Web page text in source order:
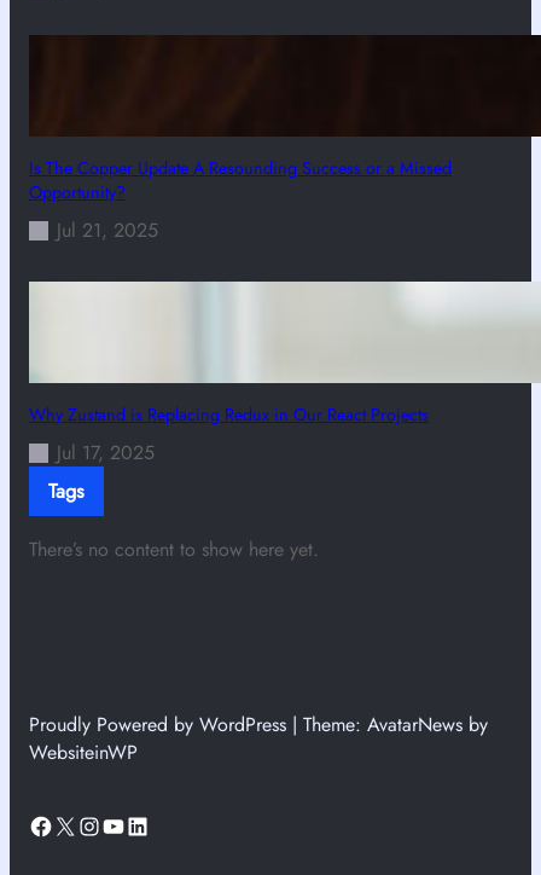
Is The Copper Update A Resounding Success or a Missed
Opportunity?
Jul 21, 2025
Why Zustand is Replacing Redux in Our React Projects
Jul 17, 2025
Tags
There’s no content to show here yet.
Proudly Powered by WordPress | Theme: AvatarNews by
WebsiteinWP
Facebook
X Instagram
YouTube
LinkedIn